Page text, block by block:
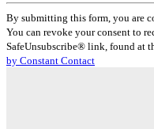
Constant
Contact
Use.
Please
leave
By submitting this form, you are
You can revoke your consent to
SafeUnsubscribe® link, found at
by Constant Contact